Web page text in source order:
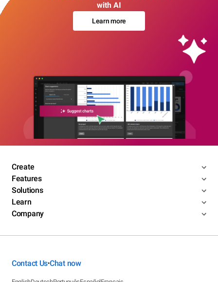
with AI
Learn more
Create
Features
Solutions
Learn
Company
Contact Us•Chat now